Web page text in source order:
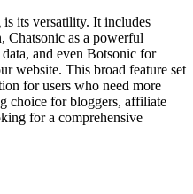
its versatility. It includes
Chatsonic as a powerful
and even Botsonic for
website. This broad feature set
for users who need more
choice for bloggers, affiliate
for a comprehensive